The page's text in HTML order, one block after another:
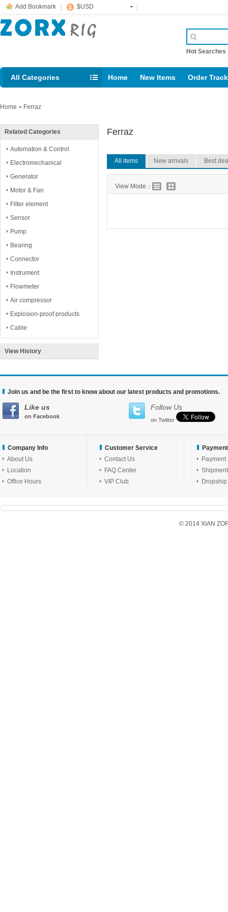
Add Bookmark $USD
Hot Searches
All Categories Home New Items Order
Home » Ferraz
Related Categories
Automation & Control
Electromechanical
Generator
Motor & Fan
Filter element
Sensor
Pump
Bearing
Connector
Instrument
Flowmeter
Air compressor
Explosion-proof products
Cable
View History
Ferraz
All items New arrivals Best
View Mode：
Join us and be the first to know about our latest products and promotions.
Like us
on Facebook
Follow Us
on Twitter
Company Info
About Us
Location
Office Hours
Customer Service
Contact Us
FAQ Center
VIP Club
Payment
Shipment
Dropship
© 2014 XIAN